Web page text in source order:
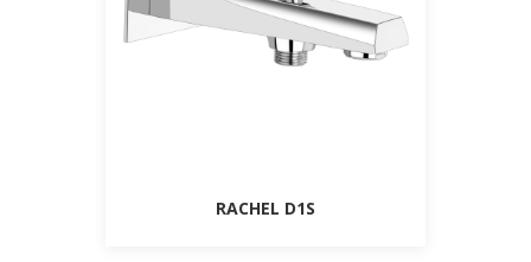
RACHEL D1S